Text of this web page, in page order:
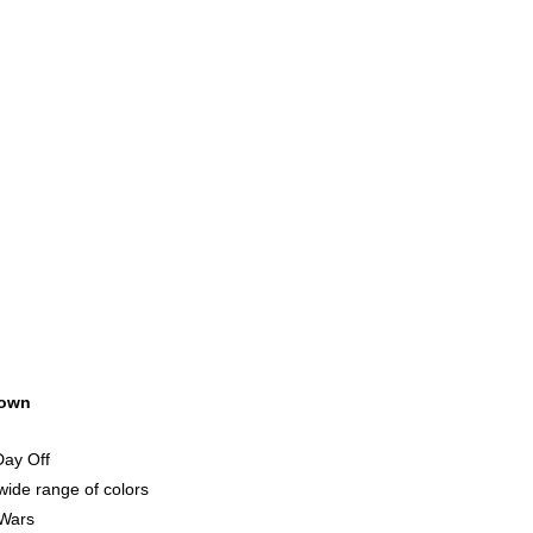
Off
range of colors